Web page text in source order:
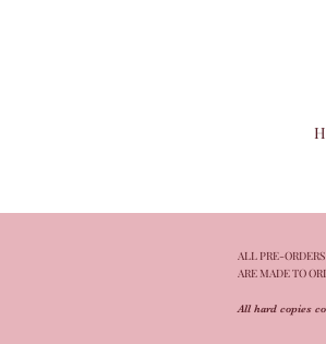
ALL PRE-
ARE MADE TO
All hard copies